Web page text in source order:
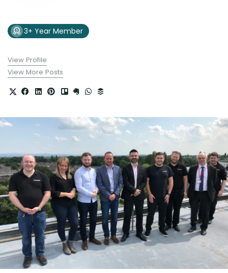
3+ Year Member
View Profile
View More Posts